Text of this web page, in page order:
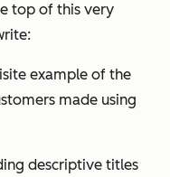
top of this very
example of the
made using
descriptive titles